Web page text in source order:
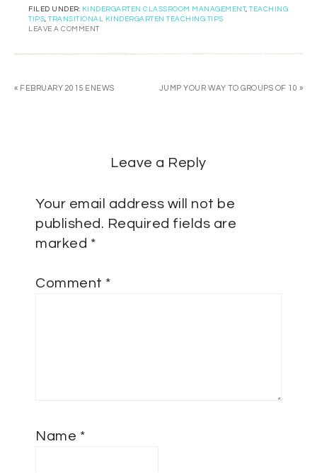
FILED UNDER: KINDERGARTEN CLASSROOM MANAGEMENT,TEACHING
TIPS ,TRANSITIONAL KINDERGARTEN TEACHING TIPS
LEAVE A COMMENT
« FEBRUARY 2015 ENEWS JUMP YOUR WAY TO GROUPS OF 10 »
Leave a Reply
Your email address will not be
published. Required fields are
marked *
Comment *
Name *